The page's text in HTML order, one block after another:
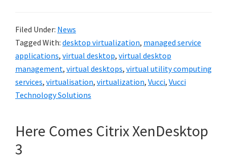
Filed Under: News
Tagged With: desktop virtualization, managed service
applications, virtual desktop, virtual desktop
management, virtual desktops, virtual utility computing
services, virtualisation, virtualization, Vucci, Vucci
Technology Solutions
Here Comes Citrix XenDesktop
3